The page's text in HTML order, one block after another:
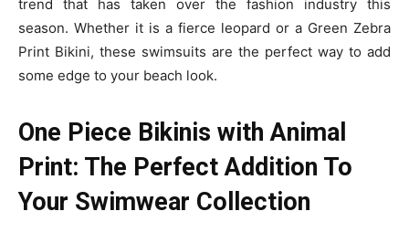
trend that has taken over the fashion industry this
season. Whether it is a fierce leopard or a Green Zebra
Print Bikini, these swimsuits are the perfect way to add
some edge to your beach look.
One Piece Bikinis with Animal
Print: The Perfect Addition To
Your Swimwear Collection